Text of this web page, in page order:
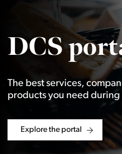
DCS
The best services,
products you need during
Explore the portal